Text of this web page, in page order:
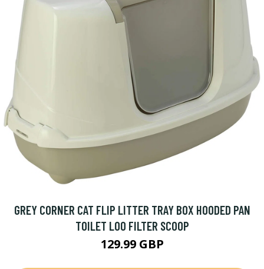
GREY CORNER CAT FLIP LITTER TRAY BOX HOODED PAN
TOILET LOO FILTER SCOOP
129.99 GBP